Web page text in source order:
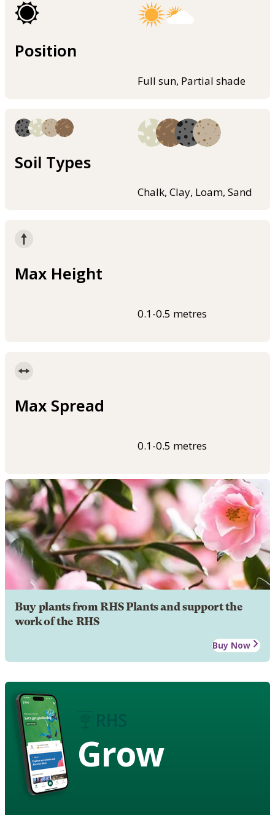
Position
Full sun, Partial shade
Soil Types
Chalk, Clay, Loam, Sand
Max Height
0.1-0.5 metres
Max Spread
0.1-0.5 metres
Buy plants from RHS Plants and support the
work of the RHS
Buy Now
Grow